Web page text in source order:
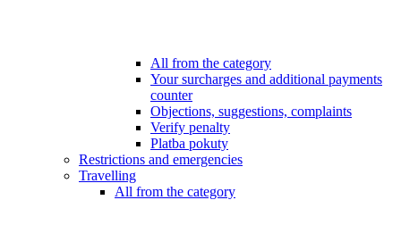
All from the category
Your surcharges and additional payments
counter
Objections, suggestions, complaints
Verify penalty
Platba pokuty
Restrictions and emergencies
Travelling
All from the category